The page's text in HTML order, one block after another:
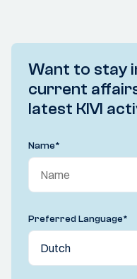
Want to stay
current
latest KIVI
Name*
Preferred Language*